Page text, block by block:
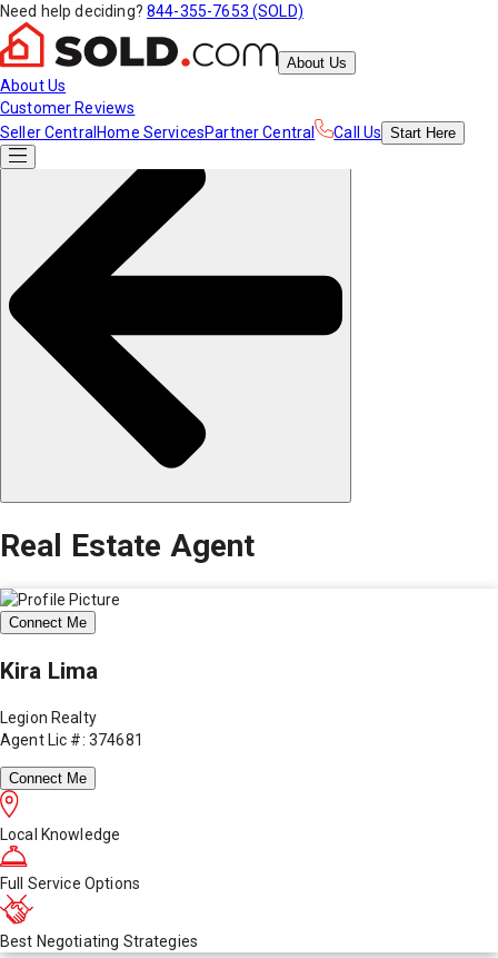
Need help deciding? 844-355-7653 (SOLD)
About Us
About Us
Customer Reviews
Seller Central Home ServicesPartner Central Call Us Start Here
Real Estate Agent
Connect Me
Kira Lima
Legion Realty
Agent Lic #: 374681
Connect Me
Local Knowledge
Full Service Options
Best Negotiating Strategies